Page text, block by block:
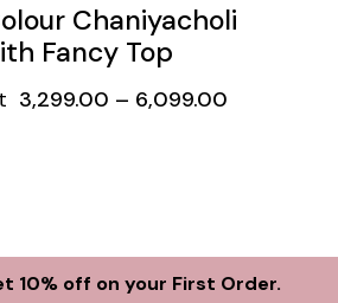
Chaniyacholi
Fancy Top
3,299.00 – 6,099.00
10% off on your First Order.